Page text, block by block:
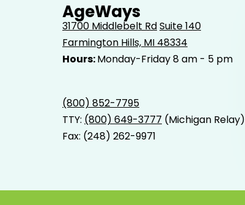
AgeWays
31700 Middlebelt RdSuite 140
Farmington Hills, MI 48334
Hours:Monday-Friday 8 am - 5 pm
(800) 852-7795
TTY: (800) 649-3777 (Michigan Relay)
Fax: (248) 262-9971